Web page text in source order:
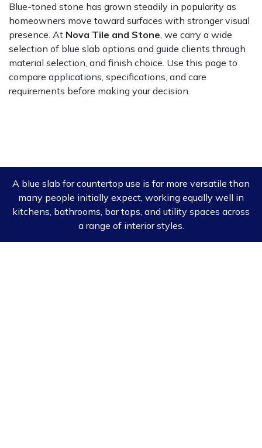
Blue-toned stone has grown steadily in popularity as
homeowners move toward surfaces with stronger visual
presence. At Nova Tile and Stone, we carry a wide
selection of blue slab options and guide clients through
material selection, and finish choice. Use this page to
compare applications, specifications, and care
requirements before making your decision.
A blue slab for countertop use is far more versatile than
many people initially expect, working equally well in
kitchens, bathrooms, bar tops, and utility spaces across
a range of interior styles.